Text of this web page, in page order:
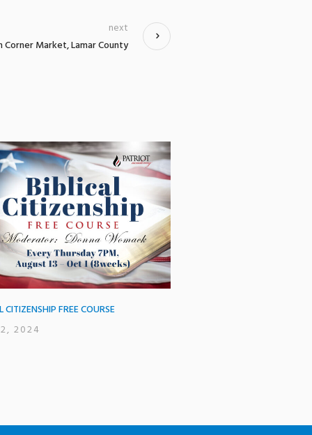
Corner Market, Lamar County
next
CITIZENSHIP FREE COURSE
2024